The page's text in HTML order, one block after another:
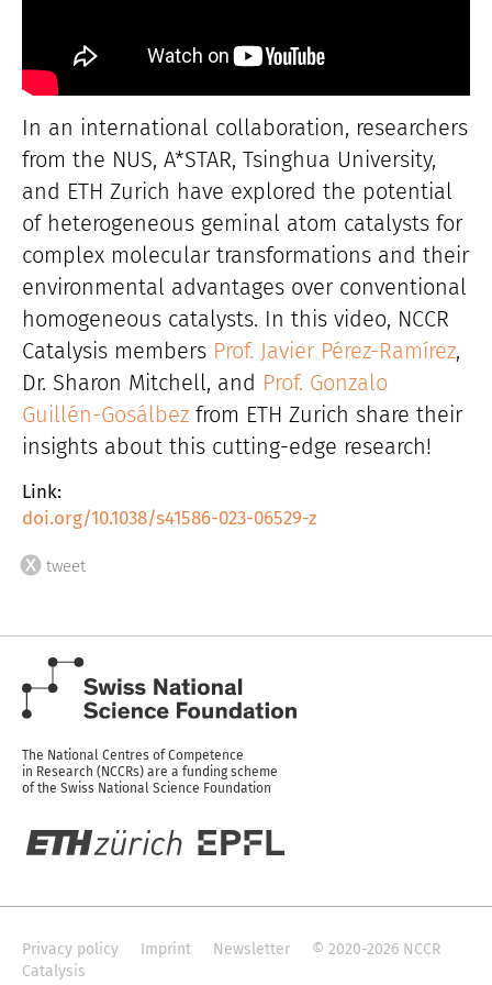
In an international collaboration, researchers
from the NUS, A*STAR, Tsinghua University,
and ETH Zurich have explored the potential
of heterogeneous geminal atom catalysts for
complex molecular transformations and their
environmental advantages over conventional
homogeneous catalysts. In this video, NCCR
Catalysis members Prof. Javier Pérez-Ramírez,
Dr. Sharon Mitchell, and Prof. Gonzalo
Guillén-Gosálbez from ETH Zurich share their
insights about this cutting-edge research!
Link:
doi.org/10.1038/s41586-023-06529-z
tweet
The National Centres of Competence
in Research (NCCRs) are a funding scheme
of the Swiss National Science Foundation
Privacy policy Imprint Newsletter
© 2020-2026 NCCR
Catalysis